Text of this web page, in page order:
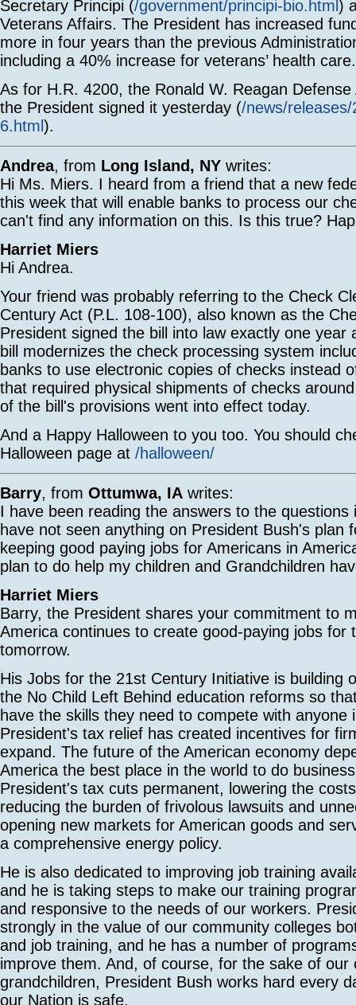
Secretary Principi (/government/principi-bio.html )
Veterans Affairs. The President has increased
more in four years than the previous
including a 40% increase for veterans’ health care.
As for H.R. 4200, the Ronald W. Reagan
the President signed it yesterday (/news/
6.html).
Andrea, from Long Island, NY writes:
Hi Ms. Miers. I heard from a friend that a new
this week that will enable banks to process our
can't find any information on this. Is this true?
Harriet Miers
Hi Andrea.
Your friend was probably referring to the Check
Century Act (P.L. 108-100), also known as the
President signed the bill into law exactly one year
bill modernizes the check processing system
banks to use electronic copies of checks instead
that required physical shipments of checks
of the bill's provisions went into effect today.
And a Happy Halloween to you too. You should
Halloween page at /halloween/
Barry, from Ottumwa, IA writes:
I have been reading the answers to the questions
have not seen anything on President Bush's plan
keeping good paying jobs for Americans in
plan to do help my children and Grandchildren
Harriet Miers
Barry, the President shares your commitment to
America continues to create good-paying jobs for
tomorrow.
His Jobs for the 21st Century Initiative is building
the No Child Left Behind education reforms so
have the skills they need to compete with anyone
President's tax relief has created incentives for
expand. The future of the American economy
America the best place in the world to do
President's tax cuts permanent, lowering the
reducing the burden of frivolous lawsuits and
opening new markets for American goods and
a comprehensive energy policy.
He is also dedicated to improving job training
and he is taking steps to make our training
and responsive to the needs of our workers.
strongly in the value of our community colleges
and job training, and he has a number of
improve them. And, of course, for the sake of our
grandchildren, President Bush works hard every
our Nation is safe.